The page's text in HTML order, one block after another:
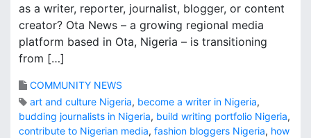
as a writer, reporter, journalist, blogger, or content
creator? Ota News – a growing regional media
platform based in Ota, Nigeria – is transitioning
from […]
COMMUNITY NEWS
art and culture Nigeria, become a writer in Nigeria,
budding journalists in Nigeria, build writing portfolio Nigeria,
contribute to Nigerian media, fashion bloggers Nigeria, how